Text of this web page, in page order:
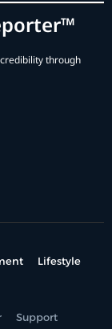
through
Lifestyle
Support